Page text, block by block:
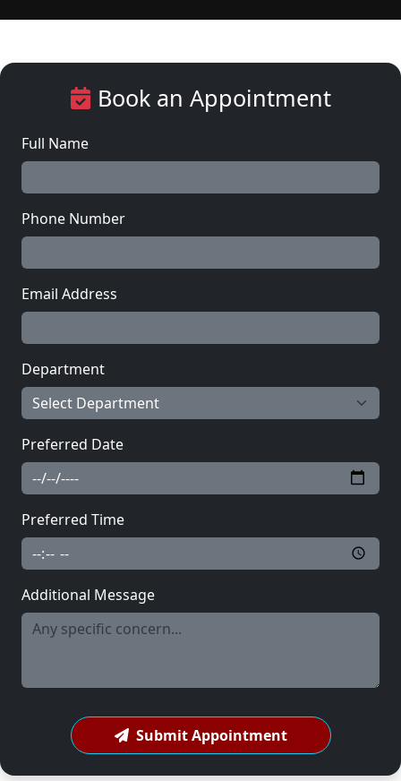
Book an Appointment
Full Name
Phone Number
Email Address
Department
Preferred Date
Preferred Time
Additional Message
Submit Appointment